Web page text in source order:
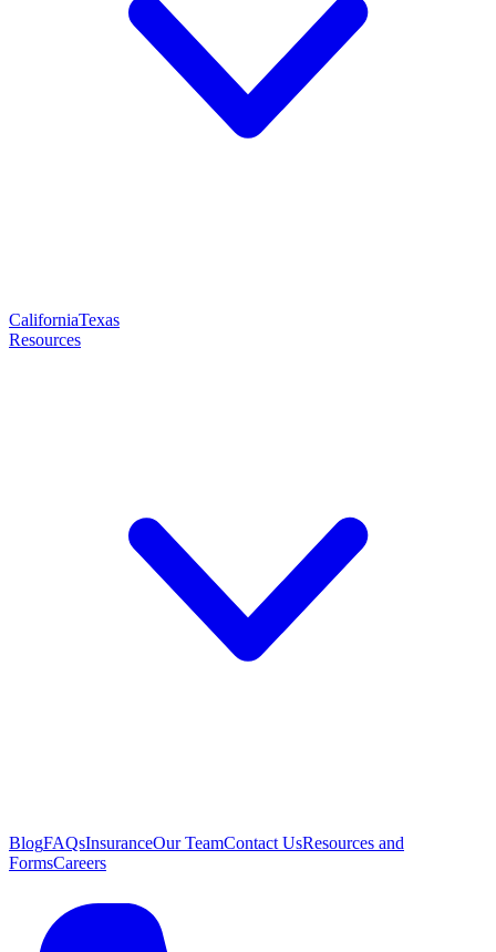
CaliforniaTexas
Resources
BlogFAQsInsuranceOur TeamContact UsResources and
FormsCareers